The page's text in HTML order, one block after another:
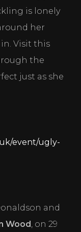
is lonely
her
Visit this
the
just as she
event/ugly-
and
Wood, on 29